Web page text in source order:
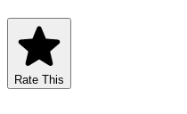
Rate This